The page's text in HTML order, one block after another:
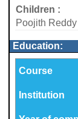
Children :
Poojith Reddy
Education:
Course
Institution